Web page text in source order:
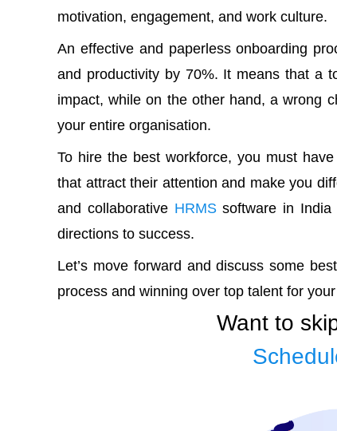
motivation, engagement, and work culture.
An effective and paperless onboarding
and productivity by 70%. It means that a
impact, while on the other hand, a wrong
your entire organisation.
To hire the best workforce, you must
that attract their attention and make you
and collaborative HRMS software in
directions to success.
Let’s move forward and discuss some
process and winning over top talent for
Want to